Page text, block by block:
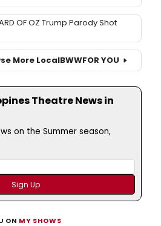
OF OZ Trump Parody Shot
More LocalBWWFOR YOU
Theatre News in
on the Summer season,
ON MY SHOWS